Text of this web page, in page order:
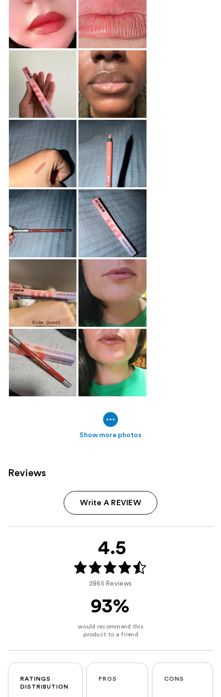
Show more photos
Reviews
Write A REVIEW
4.5
2865 Reviews
93%
RATINGS
DISTRIBUTION
PROS CONS